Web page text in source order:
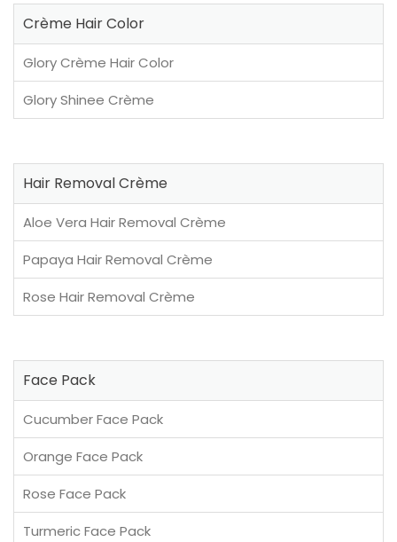
Crème Hair Color
Glory Crème Hair Color
Glory Shinee Crème
Hair Removal Crème
Aloe Vera Hair Removal Crème
Papaya Hair Removal Crème
Rose Hair Removal Crème
Face Pack
Cucumber Face Pack
Orange Face Pack
Rose Face Pack
Turmeric Face Pack